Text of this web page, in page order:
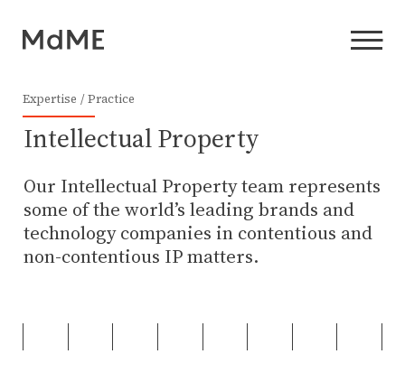
Expertise Practice
Intellectual Property
Our Intellectual Property team represents
some of the world’s leading brands and
technology companies in contentious and
non-contentious IP matters.